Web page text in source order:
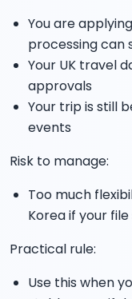
You are
processing can
Your UK travel
approvals
Your trip is still
events
Risk to manage:
Too much
Korea if your
Practical rule:
Use this when